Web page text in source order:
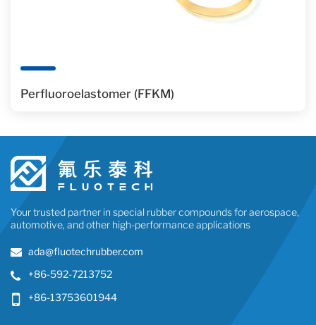
Perfluoroelastomer (FFKM)
Your trusted partner in special rubber compounds for aerospace,
automotive, and other high-performance applications
ada@fluotechrubber.com
+86-592-7213752
+86-13753601944